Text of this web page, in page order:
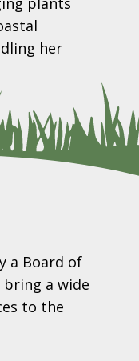
her
a Board of
bring a wide
to the